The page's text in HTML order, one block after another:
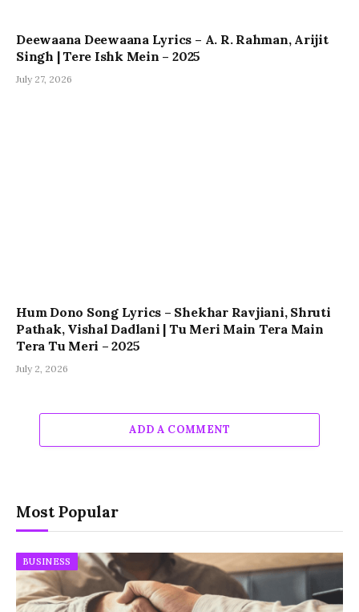
Deewaana Deewaana Lyrics – A. R. Rahman, Arijit
Singh | Tere Ishk Mein – 2025
July 27, 2026
Hum Dono Song Lyrics – Shekhar Ravjiani, Shruti
Pathak, Vishal Dadlani | Tu Meri Main Tera Main
Tera Tu Meri – 2025
July 2, 2026
ADD A COMMENT
Most Popular
BUSINESS